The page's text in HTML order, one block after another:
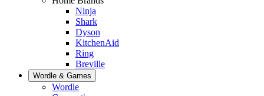
Ninja
Shark
Dyson
KitchenAid
Ring
Breville
Wordle & Games
Wordle